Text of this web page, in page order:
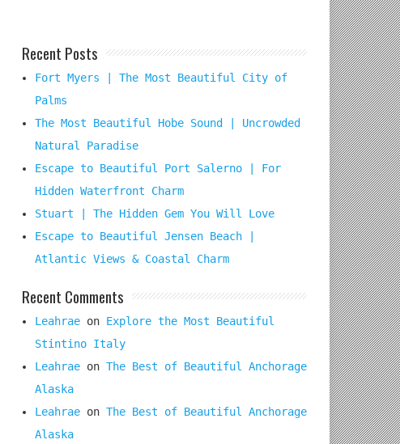
Recent Posts
Fort Myers | The Most Beautiful City of
Palms
The Most Beautiful Hobe Sound | Uncrowded
Natural Paradise
Escape to Beautiful Port Salerno | For
Hidden Waterfront Charm
Stuart | The Hidden Gem You Will Love
Escape to Beautiful Jensen Beach |
Atlantic Views & Coastal Charm
Recent Comments
Leahrae on Explore the Most Beautiful
Stintino Italy
Leahrae on The Best of Beautiful Anchorage
Alaska
Leahrae on The Best of Beautiful Anchorage
Alaska